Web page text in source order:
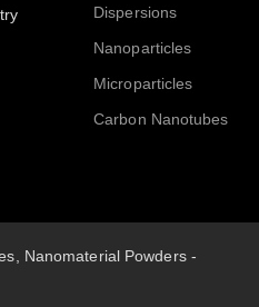
Dispersions
Nanoparticles
Microparticles
Carbon Nanotubes
Nanomaterial Powders -